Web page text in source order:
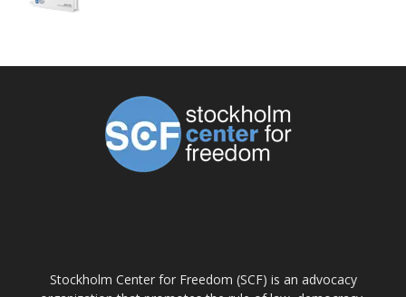
Stockholm Center for Freedom (SCF) is an advocacy